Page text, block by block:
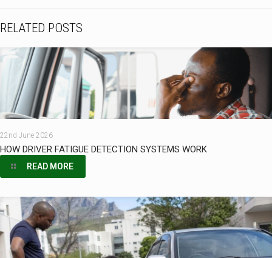
RELATED POSTS
22nd June 2026
HOW DRIVER FATIGUE DETECTION SYSTEMS WORK
READ MORE